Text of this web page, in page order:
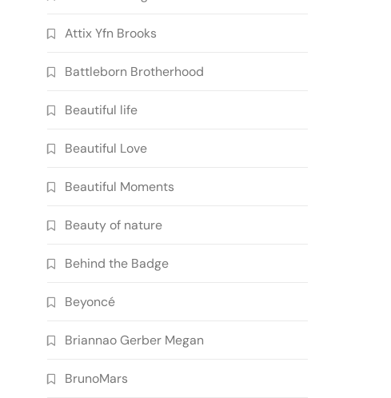
Attix Yfn Brooks
Battleborn Brotherhood
Beautiful life
Beautiful Love
Beautiful Moments
Beauty of nature
Behind the Badge
Beyoncé
Briannao Gerber Megan
BrunoMars